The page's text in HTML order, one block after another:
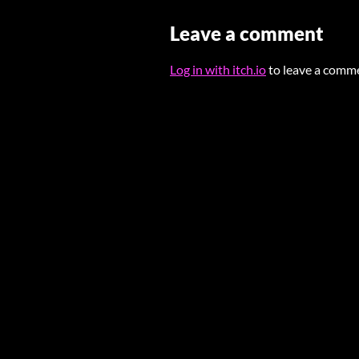
Leave a comment
Log in with itch.ioto leave a